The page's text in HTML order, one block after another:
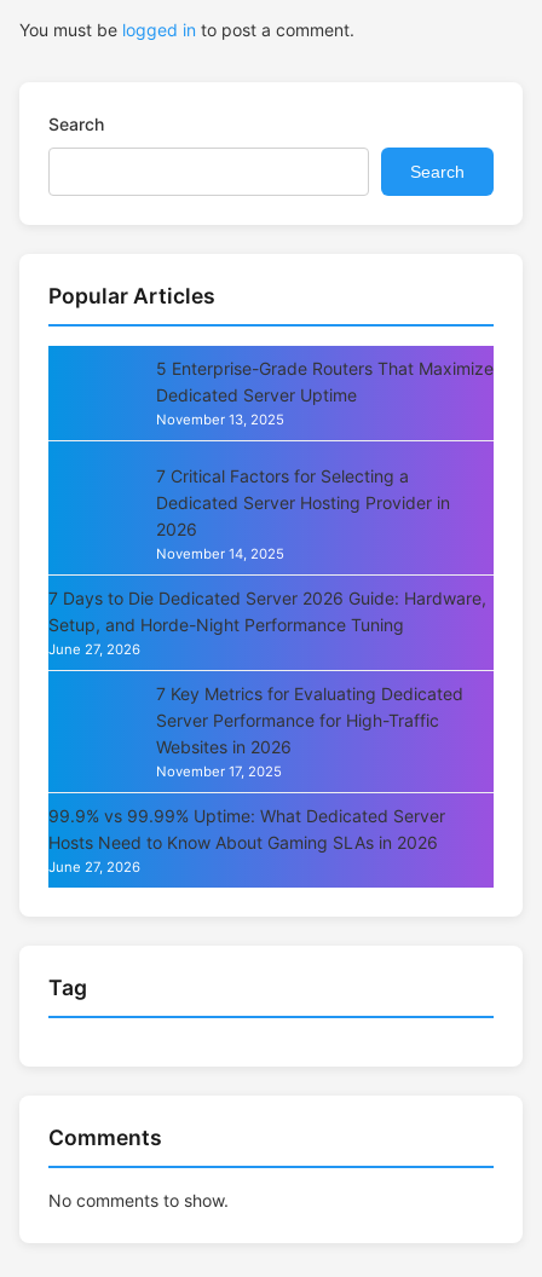
You must be logged in to post a comment.
Search
Search
Popular Articles
5 Enterprise-Grade Routers That Maximize
Dedicated Server Uptime
November 13, 2025
7 Critical Factors for Selecting a
Dedicated Server Hosting Provider in
2026
November 14, 2025
7 Days to Die Dedicated Server 2026 Guide: Hardware,
Setup, and Horde-Night Performance Tuning
June 27, 2026
7 Key Metrics for Evaluating Dedicated
Server Performance for High-Traffic
Websites in 2026
November 17, 2025
99.9% vs 99.99% Uptime: What Dedicated Server
Hosts Need to Know About Gaming SLAs in 2026
June 27, 2026
Tag
Comments
No comments to show.